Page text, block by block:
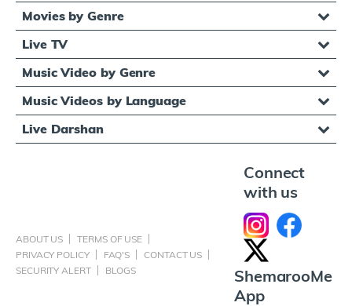
Movies by Genre
Live TV
Music Video by Genre
Music Videos by Language
Live Darshan
ABOUT US
TERMS OF USE
PRIVACY POLICY
FAQ'S
CONTACT US
SECURITY ALERT
BLOGS
Connect
with us
ShemarooMe
App